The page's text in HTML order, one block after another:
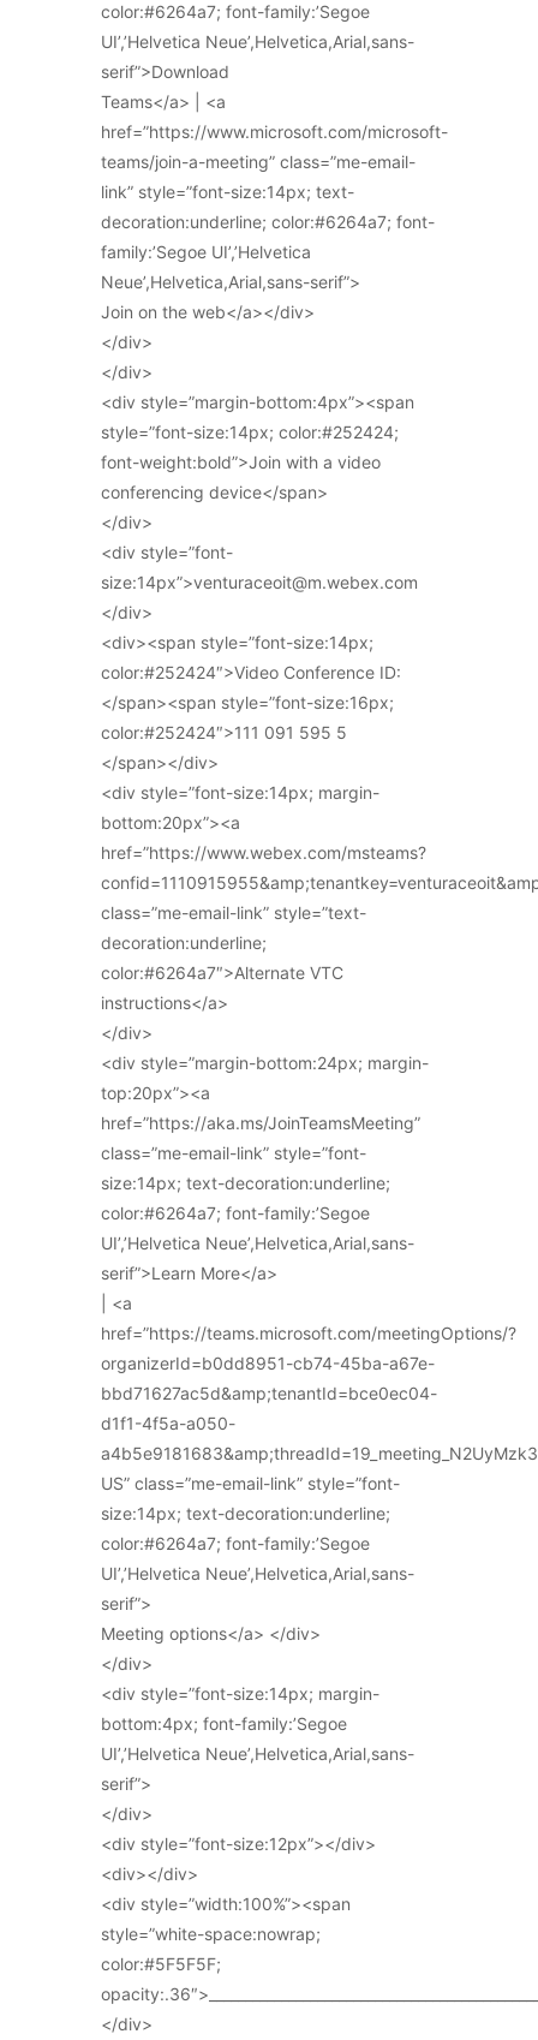
color:#6264a7; font-family:’Segoe
UI’,’Helvetica Neue’,Helvetica,Arial,sans-
serif”>Download
Teams</a> | <a
href=”https://www.microsoft.com/microsoft-
teams/join-a-meeting” class=”me-email-
link” style=”font-size:14px; text-
decoration:underline; color:#6264a7; font-
family:’Segoe UI’,’Helvetica
Neue’,Helvetica,Arial,sans-serif”>
Join on the web</a></div>
</div>
</div>
<div style=”margin-bottom:4px”><span
style=”font-size:14px; color:#252424;
font-weight:bold”>Join with a video
conferencing device</span>
</div>
<div style=”font-
size:14px”>venturaceoit@m.webex.com
</div>
<div><span style=”font-size:14px;
color:#252424″>Video Conference ID:
</span><span style=”font-size:16px;
color:#252424″>111 091 595 5
</span></div>
<div style=”font-size:14px; margin-
bottom:20px”><a
href=”https://www.webex.com/msteams?
class=”me-email-link” style=”text-
decoration:underline;
color:#6264a7″>Alternate VTC
instructions</a>
</div>
<div style=”margin-bottom:24px; margin-
top:20px”><a
href=”https://aka.ms/JoinTeamsMeeting”
class=”me-email-link” style=”font-
size:14px; text-decoration:underline;
color:#6264a7; font-family:’Segoe
UI’,’Helvetica Neue’,Helvetica,Arial,sans-
serif”>Learn More</a>
| <a
href=”https://teams.microsoft.com/meetingOptions/?
organizerId=b0dd8951-cb74-45ba-a67e-
bbd71627ac5d&amp;tenantId=bce0ec04-
d1f1-4f5a-a050-
US” class=”me-email-link” style=”font-
size:14px; text-decoration:underline;
color:#6264a7; font-family:’Segoe
UI’,’Helvetica Neue’,Helvetica,Arial,sans-
serif”>
Meeting options</a> </div>
</div>
<div style=”font-size:14px; margin-
bottom:4px; font-family:’Segoe
UI’,’Helvetica Neue’,Helvetica,Arial,sans-
serif”>
</div>
<div style=”font-size:12px”></div>
<div></div>
<div style=”width:100%”><span
style=”white-space:nowrap;
color:#5F5F5F;
</div>